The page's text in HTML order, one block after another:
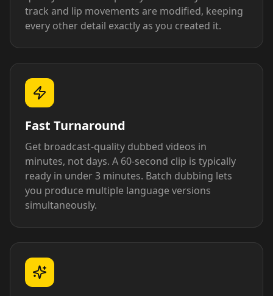
track and lip movements are modified, keeping
every other detail exactly as you created it.
Fast Turnaround
Get broadcast-quality dubbed videos in
minutes, not days. A 60-second clip is typically
ready in under 3 minutes. Batch dubbing lets
you produce multiple language versions
simultaneously.